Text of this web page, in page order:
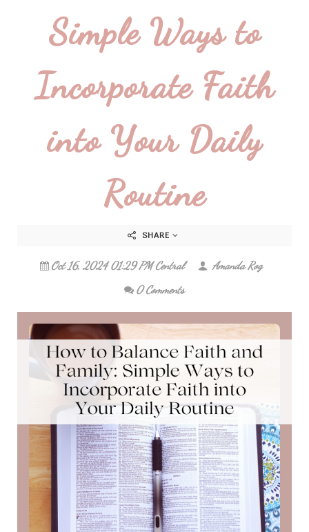
Simple Ways to
Incorporate Faith
into Your Daily
Routine
SHARE
Oct 16, 2024 01:29 PM Central
Amanda Rog
0 Comments